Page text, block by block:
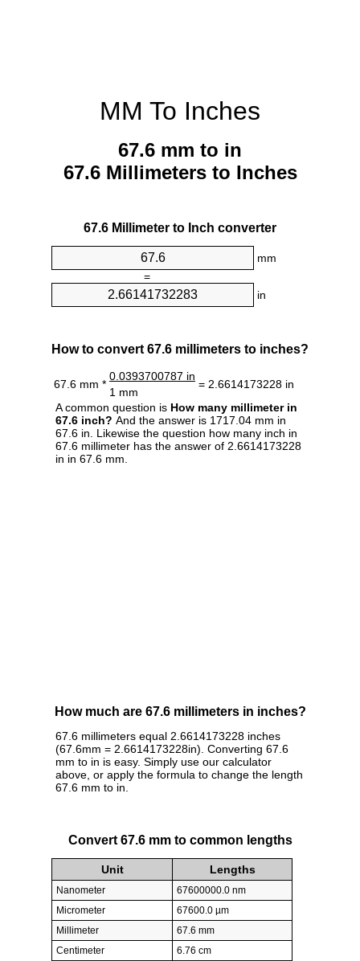
MM To Inches
67.6 mm to in
67.6 Millimeters to Inches
67.6 Millimeter to Inch converter
mm
=
in
How to convert 67.6 millimeters to inches?
67.6 mm *
0.0393700787 in
= 2.6614173228 in
1 mm
A common question is How many millimeter in
67.6 inch? And the answer is 1717.04 mm in
67.6 in. Likewise the question how many inch in
67.6 millimeter has the answer of 2.6614173228
in in 67.6 mm.
How much are 67.6 millimeters in inches?
67.6 millimeters equal 2.6614173228 inches
(67.6mm = 2.6614173228in). Converting 67.6
mm to in is easy. Simply use our calculator
above, or apply the formula to change the length
67.6 mm to in.
Convert 67.6 mm to common lengths
Unit Lengths
Nanometer
67600000.0 nm
Micrometer
67600.0 µm
Millimeter
67.6 mm
Centimeter
6.76 cm